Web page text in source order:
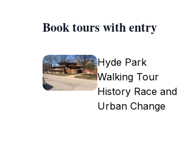
Book tours with entry
Hyde Park
Walking Tour
History Race and
Urban Change